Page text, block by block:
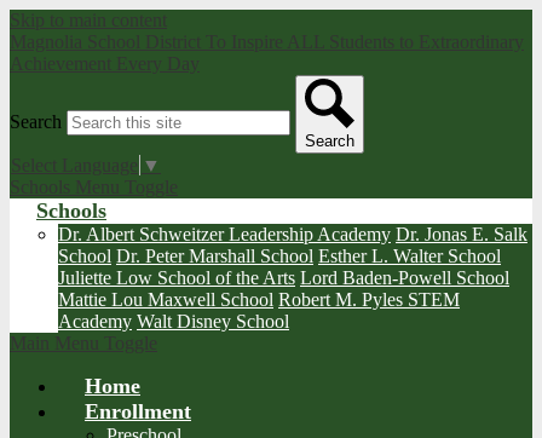
Skip to main content
Magnolia School District To Inspire ALL Students to Extraordinary
Achievement Every Day
Search
Search
Select Language ▼
Schools Menu Toggle
Schools
Dr. Albert Schweitzer Leadership Academy Dr. Jonas E. Salk
School Dr. Peter Marshall School Esther L. Walter School
Juliette Low School of the Arts Lord Baden-Powell School
Mattie Lou Maxwell School Robert M. Pyles STEM
Academy Walt Disney School
Main Menu Toggle
Home
Enrollment